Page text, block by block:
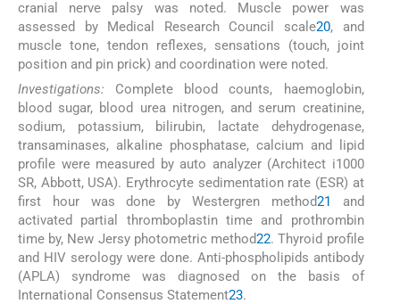
cranial nerve palsy was noted. Muscle power was
assessed by Medical Research Council scale20, and
muscle tone, tendon reflexes, sensations (touch, joint
position and pin prick) and coordination were noted.
Investigations: Complete blood counts, haemoglobin,
blood sugar, blood urea nitrogen, and serum creatinine,
sodium, potassium, bilirubin, lactate dehydrogenase,
transaminases, alkaline phosphatase, calcium and lipid
profile were measured by auto analyzer (Architect i1000
SR, Abbott, USA). Erythrocyte sedimentation rate (ESR) at
first hour was done by Westergren method21 and
activated partial thromboplastin time and prothrombin
time by, New Jersy photometric method22. Thyroid profile
and HIV serology were done. Anti-phospholipids antibody
(APLA) syndrome was diagnosed on the basis of
International Consensus Statement23.